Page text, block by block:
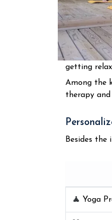
getting
Among the
therapy
Besides
🧘 Yoga